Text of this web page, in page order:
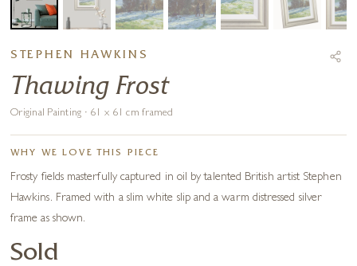
STEPHEN HAWKINS
Thawing Frost
Original Painting · 61 x 61 cm framed
WHY WE LOVE THIS PIECE
Frosty fields masterfully captured in oil by talented British artist Stephen
Hawkins. Framed with a slim white slip and a warm distressed silver
frame as shown.
Sold